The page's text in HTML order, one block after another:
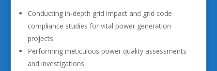
Conducting in-depth grid impact and grid code
compliance studies for vital power generation
projects.
Performing meticulous power quality assessments
and investigations.